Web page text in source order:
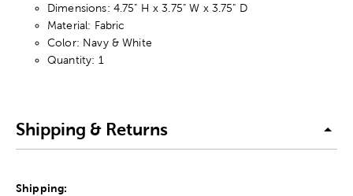
Dimensions: 4.75" H x 3.75" W x 3.75" D
Material: Fabric
Color: Navy & White
Quantity: 1
Shipping & Returns
Shipping: